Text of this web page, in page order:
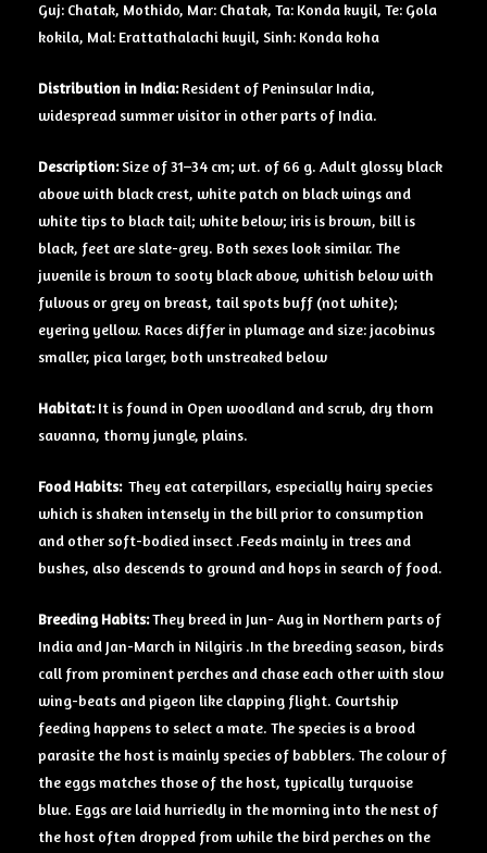
Guj: Chatak, Mothido, Mar: Chatak, Ta: Konda kuyil, Te: Gola
kokila, Mal: Erattathalachi kuyil, Sinh: Konda koha
Distribution in India:Resident of Peninsular India,
widespread summer visitor in other parts of India.
Description:Size of 31–34 cm; wt. of 66 g. Adult glossy black
above with black crest, white patch on black wings and
white tips to black tail; white below; iris is brown, bill is
black, feet are slate-grey. Both sexes look similar. The
juvenile is brown to sooty black above, whitish below with
fulvous or grey on breast, tail spots buff (not white);
eyering yellow. Races differ in plumage and size: jacobinus
smaller, pica larger, both unstreaked below
Habitat:It is found in Open woodland and scrub, dry thorn
savanna, thorny jungle, plains.
Food Habits: They eat caterpillars, especially hairy species
which is shaken intensely in the bill prior to consumption
and other soft-bodied insect .Feeds mainly in trees and
bushes, also descends to ground and hops in search of food.
Breeding Habits:They breed in Jun- Aug in Northern parts of
India and Jan-March in Nilgiris .In the breeding season, birds
call from prominent perches and chase each other with slow
wing-beats and pigeon like clapping flight. Courtship
feeding happens to select a mate. The species is a brood
parasite the host is mainly species of babblers. The colour of
the eggs matches those of the host, typically turquoise
blue. Eggs are laid hurriedly in the morning into the nest of
the host often dropped from while the bird perches on the